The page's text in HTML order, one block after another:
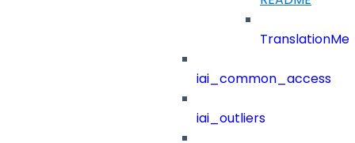
iai_common_access
iai_outliers